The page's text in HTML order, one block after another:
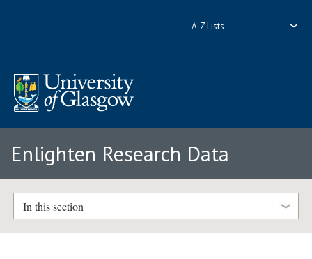
A-Z Lists
Enlighten Research Data
In this section